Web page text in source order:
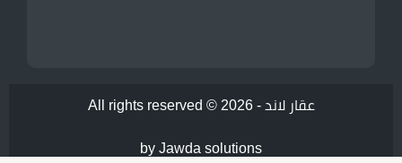
All rights reserved © 2026 - عقار لاند
by Jawda solutions